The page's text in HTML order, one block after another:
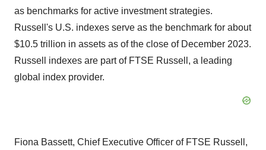
as benchmarks for active investment strategies.
Russell's U.S. indexes serve as the benchmark for about
$10.5 trillion in assets as of the close of December 2023.
Russell indexes are part of FTSE Russell, a leading
global index provider.
Fiona Bassett, Chief Executive Officer of FTSE Russell,